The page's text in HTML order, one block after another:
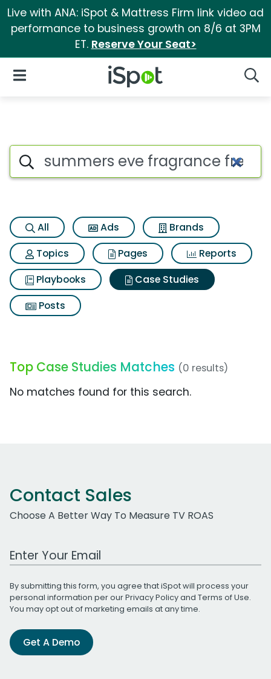
Live with ANA: iSpot & Mattress Firm link video ad
performance to business growth on 8/6 at 3PM
ET. Reserve Your Seat>
iSpot Logo
Open Navigation
Search iSpot
All Ads
Brands
Topics
Pages
Reports
Playbooks
Case Studies
Posts
Top Case Studies Matches (0 results)
No matches found for this search.
Contact Sales
Choose A Better Way To Measure TV ROAS
Work Email Address
By submitting this form, you agree that iSpot will process your
personal information per ourPrivacy Policyand Terms of Use.
You may opt out of marketing emails at any time.
Get A Demo